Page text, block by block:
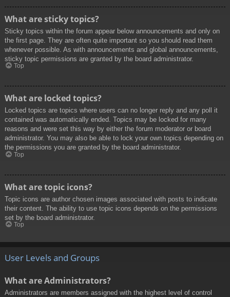
What are sticky topics?
Sticky topics within the forum appear below announcements and only on
the first page. They are often quite important so you should read them
whenever possible. As with announcements and global announcements,
sticky topic permissions are granted by the board administrator.
Top
What are locked topics?
Locked topics are topics where users can no longer reply and any poll it
contained was automatically ended. Topics may be locked for many
reasons and were set this way by either the forum moderator or board
administrator. You may also be able to lock your own topics depending on
the permissions you are granted by the board administrator.
Top
What are topic icons?
Topic icons are author chosen images associated with posts to indicate
their content. The ability to use topic icons depends on the permissions
set by the board administrator.
Top
User Levels and Groups
What are Administrators?
Administrators are members assigned with the highest level of control